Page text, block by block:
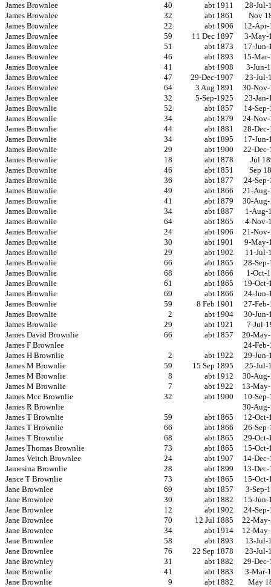
James Brownlee
40 abt 1911
28-Jul-
James Brownlee
32 abt 1861
Nov
James Brownlee
22 abt 1906
12-Apr-
James Brownlee
59 11 Dec 1897
3-May-
James Brownlee
51 abt 1873
17-Jun-
James Brownlee
46 abt 1893
15-
James Brownlee
41 abt 1908
3-Jun-
James Brownlee
47 29-Dec-1907
23-Jul-
James Brownlee
64 3 Aug 1891
30-
James Brownlee
32 5-Sep-1925
23-Jan-
James Brownlie
52 abt 1857
14-
James Brownlie
34 abt 1879
24-
James Brownlie
44 abt 1881
28-
James Brownlie
34 abt 1895
17-Jun-
James Brownlie
29 abt 1900
22-
James Brownlie
18 abt 1878
Jul
James Brownlie
46 abt 1851
Sep
James Brownlie
36 abt 1877
24-
James Brownlie
49 abt 1866
21-
James Brownlie
41 abt 1879
30-
James Brownlie
34 abt 1887
1-Aug-
James Brownlie
64 abt 1865
4-Nov-
James Brownlie
24 abt 1906
21-
James Brownlie
30 abt 1901
9-May-
James Brownlie
29 abt 1902
11-Jul-
James Brownlie
66 abt 1865
28-
James Brownlie
68 abt 1866
1-Oct-
James Brownlie
61 abt 1865
19-Oct-
James Brownlie
69 abt 1866
24-Jun-
James Brownlie
59 8 Feb 1901
27-
James Brownlie
2 abt 1904
30-Jun-
James Brownlie
29 abt 1921
7-Jul-
James David Brownlie
66 abt 1857
20-
James F Brownlee
24-
James H Brownlie
2 abt 1922
29-Jun-
James M Brownlie
59 15 Sep 1895
25-Jul-
James M Brownlie
8 abt 1912
30-
James M Brownlie
7 abt 1922
13-
James Mcc Brownlie
32 abt 1900
10-
James R Brownlie
30-
James T Brownlie
59 abt 1865
12-Oct-
James T Brownlie
66 abt 1866
26-
James T Brownlie
68 abt 1865
29-Oct-
James Thomas Brownlie
73 abt 1865
15-Oct-
James Veitch Brownlee
24 abt 1907
14-
Jamesina Brownlie
28 abt 1899
13-
Jance T Brownlie
73 abt 1865
15-Oct-
Jane Brownlee
69 abt 1857
3-Sep-
Jane Brownlee
30 abt 1882
15-Jun-
Jane Brownlee
12 abt 1902
24-
Jane Brownlee
70 12 Jul 1885
22-
Jane Brownlee
34 abt 1914
12-
Jane Brownlee
58 abt 1893
13-Jul-
Jane Brownlee
76 22 Sep 1878
23-Jul-
Jane Brownley
31 abt 1882
29-
Jane Brownlie
41 abt 1883
3-Mar-
Jane Brownlie
9 abt 1882
May